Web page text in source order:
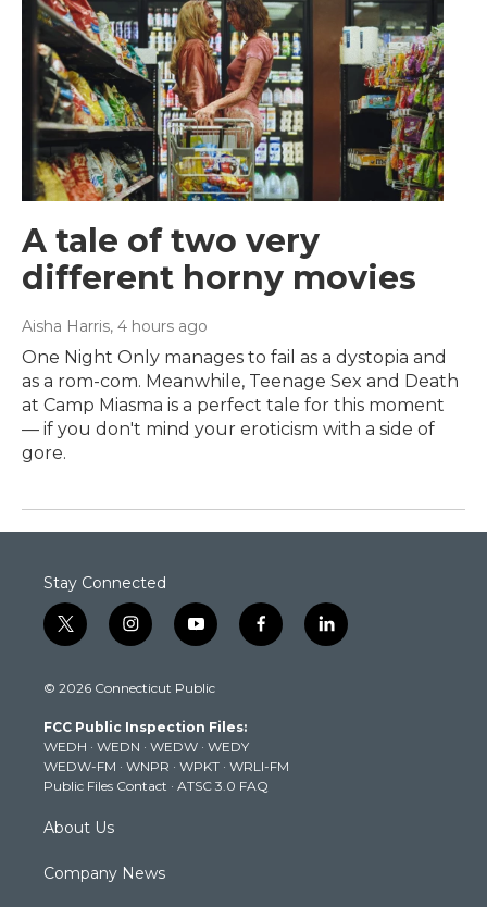
A tale of two very
different horny movies
Aisha Harris, 4 hours ago
One Night Only manages to fail as a dystopia and
as a rom-com. Meanwhile, Teenage Sex and Death
at Camp Miasma is a perfect tale for this moment
— if you don't mind your eroticism with a side of
gore.
Stay Connected
t
w
t
e
r
i
n
t
g
r
a
m
y
o
t
b
e
f
a
k
l
i
© 2026 Connecticut Public
FCC Public Inspection Files:
WEDH · WEDN · WEDW · WEDY
WEDW-FM · WNPR · WPKT · WRLI-FM
Public Files Contact · ATSC 3.0 FAQ
About Us
Company News